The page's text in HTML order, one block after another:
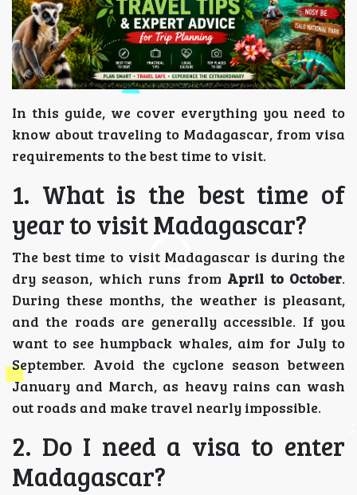
In this guide, we cover everything you need to
know about traveling to Madagascar, from visa
requirements to the best time to visit.
1. What is the best time of
year to visit Madagascar?
The best time to visit Madagascar is during the
dry season, which runs from April to October.
During these months, the weather is pleasant,
and the roads are generally accessible. If you
want to see humpback whales, aim for July to
September. Avoid the cyclone season between
January and March, as heavy rains can wash
out roads and make travel nearly impossible.
2. Do I need a visa to enter
Madagascar?